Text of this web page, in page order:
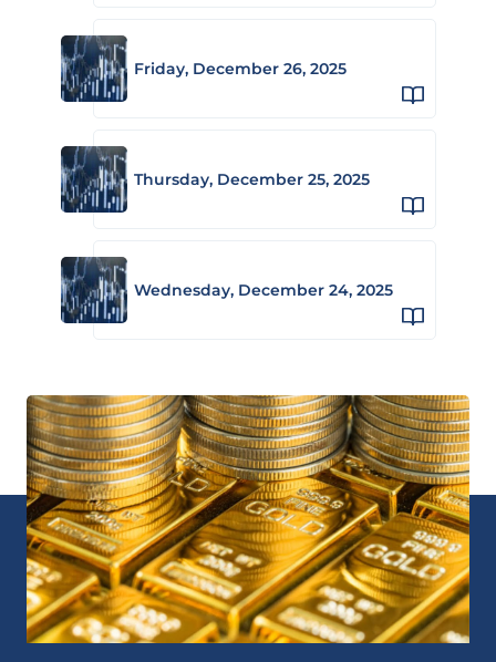
Friday, December 26, 2025
Thursday, December 25, 2025
Wednesday, December 24, 2025